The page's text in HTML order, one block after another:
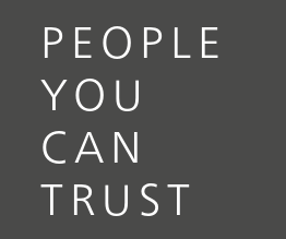
PEOPLE
YOU
CAN
TRUST